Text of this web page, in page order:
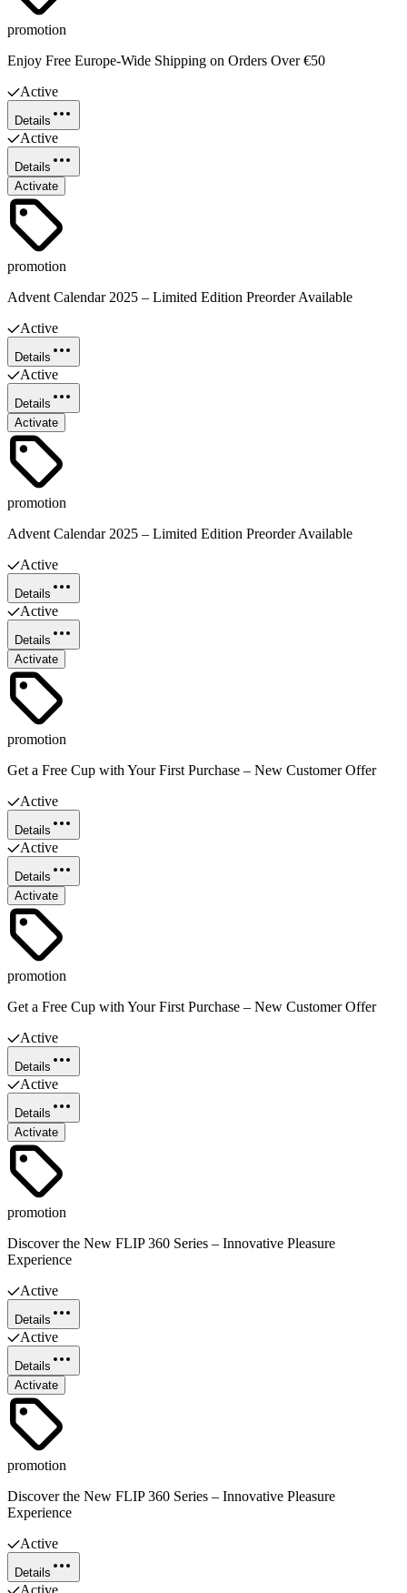
promotion
Enjoy Free Europe-Wide Shipping on Orders Over €50
Active
Details
Active
Details
Activate
promotion
Advent Calendar 2025 – Limited Edition Preorder Available
Active
Details
Active
Details
Activate
promotion
Advent Calendar 2025 – Limited Edition Preorder Available
Active
Details
Active
Details
Activate
promotion
Get a Free Cup with Your First Purchase – New Customer Offer
Active
Details
Active
Details
Activate
promotion
Get a Free Cup with Your First Purchase – New Customer Offer
Active
Details
Active
Details
Activate
promotion
Discover the New FLIP 360 Series – Innovative Pleasure
Experience
Active
Details
Active
Details
Activate
promotion
Discover the New FLIP 360 Series – Innovative Pleasure
Experience
Active
Details